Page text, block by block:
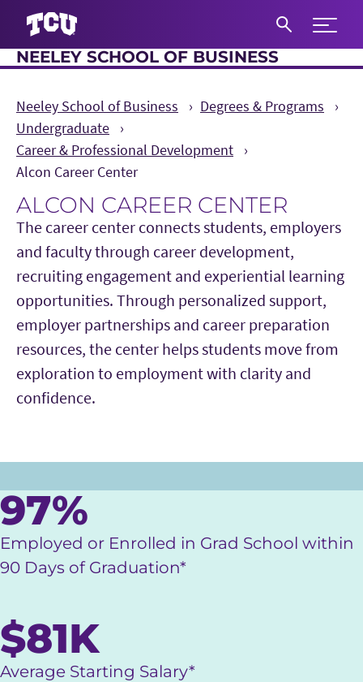
Expand
NEELEY SCHOOL OF BUSINESS
Neeley School of Business
Degrees & Programs
Undergraduate
Career & Professional Development
Alcon Career Center
ALCON CAREER CENTER
The career center connects students, employers
and faculty through career development,
recruiting engagement and experiential learning
opportunities. Through personalized support,
employer partnerships and career preparation
resources, the center helps students move from
exploration to employment with clarity and
confidence.
97%
Employed or Enrolled in Grad School within
90 Days of Graduation*
$81K
Average Starting Salary*